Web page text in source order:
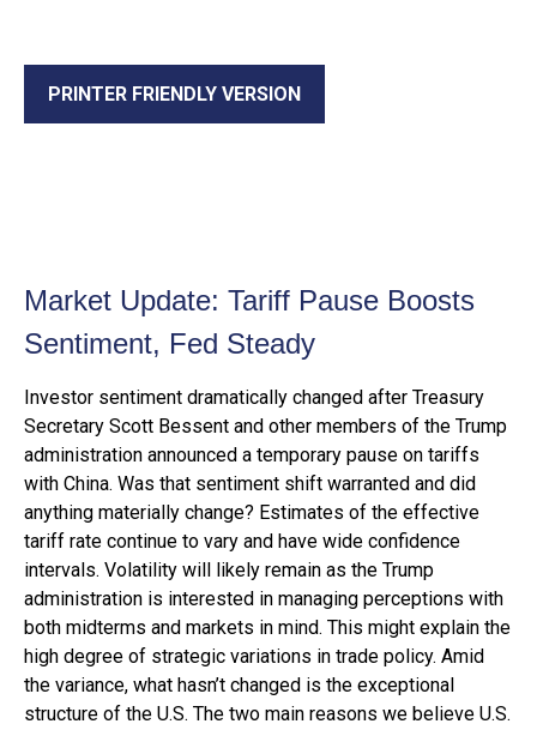
PRINTER FRIENDLY VERSION
Market Update: Tariff Pause Boosts
Sentiment, Fed Steady
Investor sentiment dramatically changed after Treasury
Secretary Scott Bessent and other members of the Trump
administration announced a temporary pause on tariffs
with China. Was that sentiment shift warranted and did
anything materially change? Estimates of the effective
tariff rate continue to vary and have wide confidence
intervals. Volatility will likely remain as the Trump
administration is interested in managing perceptions with
both midterms and markets in mind. This might explain the
high degree of strategic variations in trade policy. Amid
the variance, what hasn’t changed is the exceptional
structure of the U.S. The two main reasons we believe U.S.